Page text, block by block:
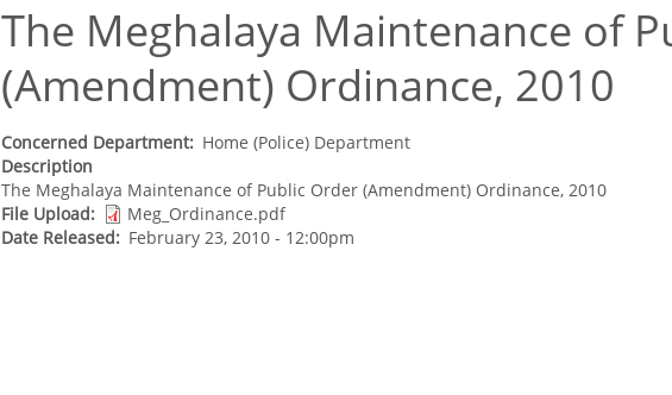
The Meghalaya Maintenance of
(Amendment) Ordinance, 2010
Concerned Department
Home (Police) Department
Description
The Meghalaya Maintenance of Public Order (Amendment) Ordinance, 2010
File Upload
Meg_Ordinance.pdf
Date Released
February 23, 2010 - 12:00pm